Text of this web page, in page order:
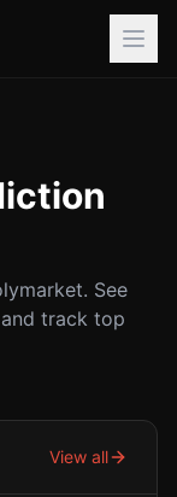
See
track top
View all